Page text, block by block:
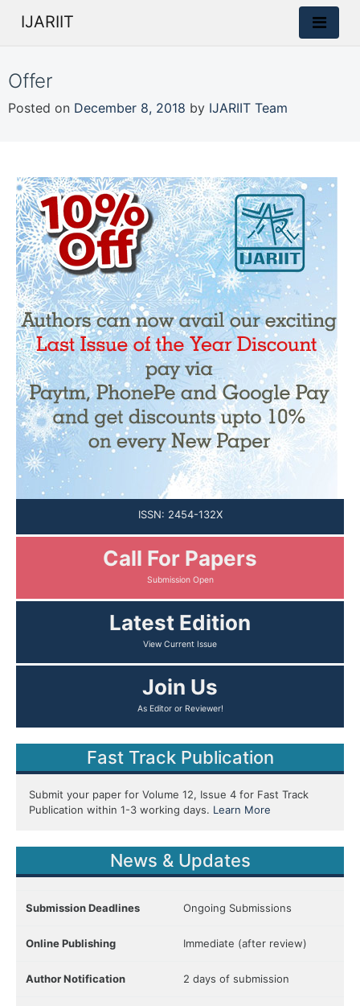
IJARIIT
Offer
Posted on December 8, 2018 by IJARIIT Team
ISSN: 2454-132X
Call For Papers
Latest Edition
Join Us
Fast Track Publication
Submit your paper for Volume 12, Issue 4 for Fast Track
Publication within 1-3 working days. Learn More
News & Updates
Submission Deadlines Ongoing Submissions
Online Publishing Immediate (after review)
Author Notification 2 days of submission